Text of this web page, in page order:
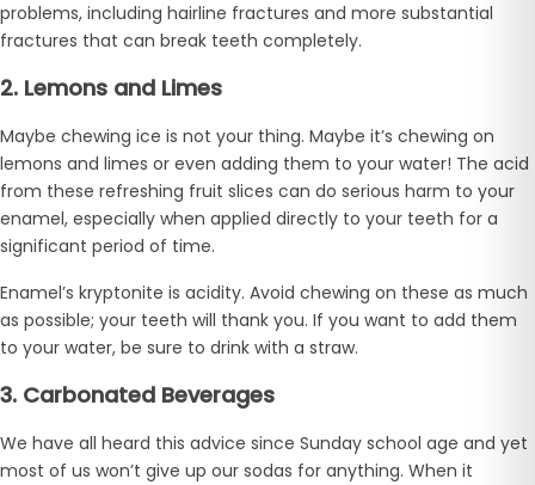
problems, including hairline fractures and more substantial
fractures that can break teeth completely.
2. Lemons and Limes
Maybe chewing ice is not your thing. Maybe it’s chewing on
lemons and limes or even adding them to your water! The acid
from these refreshing fruit slices can do serious harm to your
enamel, especially when applied directly to your teeth for a
significant period of time.
Enamel’s kryptonite is acidity. Avoid chewing on these as much
as possible; your teeth will thank you. If you want to add them
to your water, be sure to drink with a straw.
3. Carbonated Beverages
We have all heard this advice since Sunday school age and yet
most of us won’t give up our sodas for anything. When it